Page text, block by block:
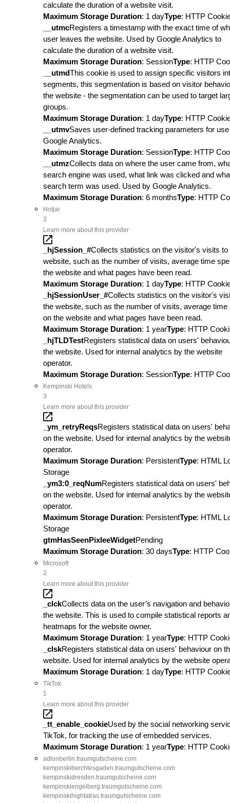
calculate the duration of a website visit.
Maximum Storage Duration: 1 dayType: HTTP
__utmcRegisters a timestamp with the exact time of
user leaves the website. Used by Google Analytics to
calculate the duration of a website visit.
Maximum Storage Duration: SessionType: HTTP
__utmdThis cookie is used to assign specific visitors
segments, this segmentation is based on visitor
the website - the segmentation can be used to target
groups.
Maximum Storage Duration: 1 dayType: HTTP
__utmvSaves user-defined tracking parameters for
Google Analytics.
Maximum Storage Duration: SessionType: HTTP
__utmzCollects data on where the user came from,
search engine was used, what link was clicked and
search term was used. Used by Google Analytics.
Maximum Storage Duration: 6 monthsType: HTTP
Hotjar
3
Learn more about this provider
_hjSession_#Collects statistics on the visitor's visits to
website, such as the number of visits, average time
the website and what pages have been read.
Maximum Storage Duration: 1 dayType: HTTP
_hjSessionUser_#Collects statistics on the visitor's
the website, such as the number of visits, average time
on the website and what pages have been read.
Maximum Storage Duration: 1 yearType: HTTP
_hjTLDTestRegisters statistical data on users'
the website. Used for internal analytics by the website
operator.
Maximum Storage Duration: SessionType: HTTP
Kempinski Hotels
3
Learn more about this provider
_ym_retryReqsRegisters statistical data on users'
on the website. Used for internal analytics by the
operator.
Maximum Storage Duration: PersistentType: HTML
Storage
_ym3:0_reqNumRegisters statistical data on users'
on the website. Used for internal analytics by the
operator.
Maximum Storage Duration: PersistentType: HTML
Storage
gtmHasSeenPixleeWidgetPending
Maximum Storage Duration: 30 daysType: HTTP
Microsoft
2
Learn more about this provider
_clckCollects data on the user’s navigation and
the website. This is used to compile statistical reports
heatmaps for the website owner.
Maximum Storage Duration: 1 yearType: HTTP
_clskRegisters statistical data on users' behaviour on
website. Used for internal analytics by the website
Maximum Storage Duration: 1 dayType: HTTP
TikTok
1
Learn more about this provider
_tt_enable_cookieUsed by the social networking
TikTok, for tracking the use of embedded services.
Maximum Storage Duration: 1 yearType: HTTP
adlonberlin.traumgutscheine.com
kempinskiberchtesgaden.traumgutscheine.com
kempinskidresden.traumgutscheine.com
kempinskiengelberg.traumgutscheine.com
kempinskihightatras.traumgutscheine.com